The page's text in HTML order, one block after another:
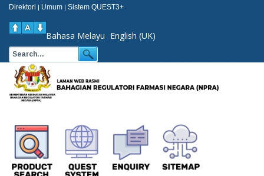
Direktori | Umum | Sistem QUEST3+
Bahasa Melayu English (UK)